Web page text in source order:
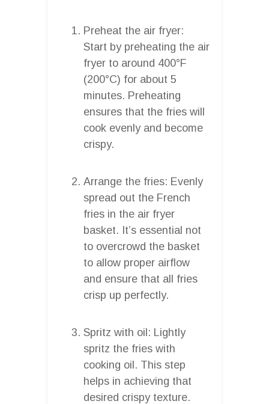
Preheat the air fryer:
Start by preheating the air
fryer to around 400°F
(200°C) for about 5
minutes. Preheating
ensures that the fries will
cook evenly and become
crispy.
Arrange the fries: Evenly
spread out the French
fries in the air fryer
basket. It’s essential not
to overcrowd the basket
to allow proper airflow
and ensure that all fries
crisp up perfectly.
Spritz with oil: Lightly
spritz the fries with
cooking oil. This step
helps in achieving that
desired crispy texture.